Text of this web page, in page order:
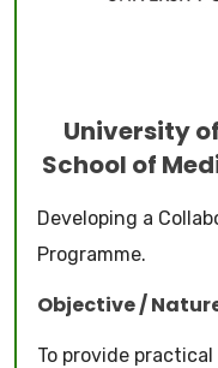
University
School of
Developing a
Programme.
Objective /
To provide